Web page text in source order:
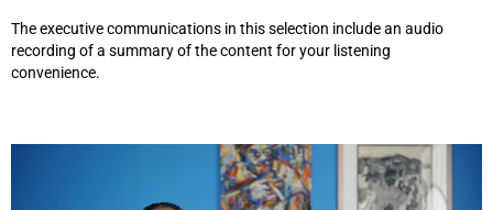
The executive communications in this selection include an audio
recording of a summary of the content for your listening
convenience.